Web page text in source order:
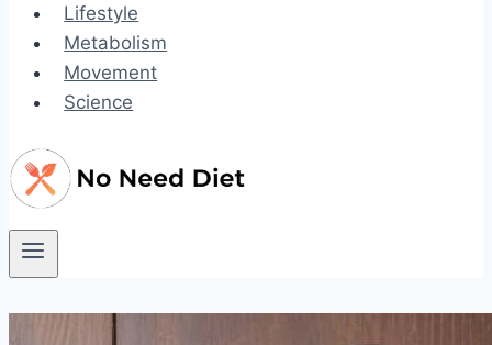
Lifestyle
Metabolism
Movement
Science